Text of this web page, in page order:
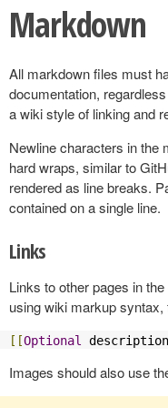
Markdown
All markdown files must
documentation,
a wiki style of linking and
Newline characters in the
hard wraps, similar to
rendered as line breaks.
contained on a single line.
Links
Links to other pages in
using wiki markup syntax,
[[Optional description
Images should also use